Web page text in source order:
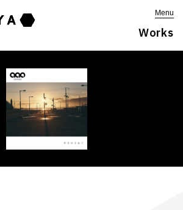
Menu
Works